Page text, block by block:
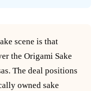
scene is that
the Origami Sake
The deal positions
owned sake